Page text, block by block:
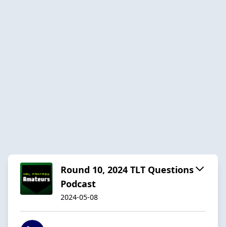
Round 10, 2024 TLT Questions
Podcast
2024-05-08